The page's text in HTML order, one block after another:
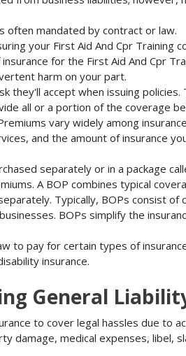
often mandated by contract or law.
your First Aid And Cpr Training
for the First Aid And Cpr
harm on your part.
they'll accept when issuing
all or a portion of the coverage
vary widely among
and the amount of insurance
separately or in a package
A BOP combines typical
Typically, BOPs consist
BOPs simplify the
to pay for certain types of
insurance.
General
to cover legal hassles due to
damage, medical expenses,